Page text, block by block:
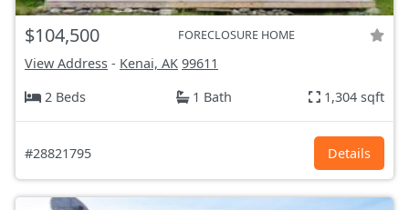
$104,500 FORECLOSURE HOME
View Address - Kenai, AK 99611
2 Beds
1 Bath 1,304 sqft
#28821795 Details